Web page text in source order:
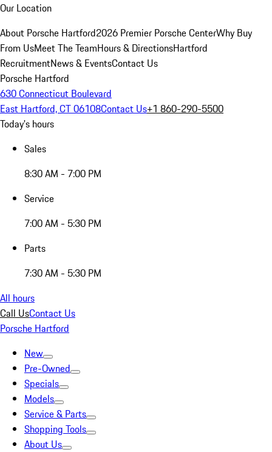
Our Location
About Porsche Hartford2026 Premier Porsche CenterWhy Buy
From UsMeet The TeamHours & DirectionsHartford
RecruitmentNews & EventsContact Us
Porsche Hartford
630 Connecticut Boulevard
East Hartford, CT 06108Contact Us+1 860-290-5500
Today's hours
Sales
8:30 AM - 7:00 PM
Service
7:00 AM - 5:30 PM
Parts
7:30 AM - 5:30 PM
All hours
Call UsContact Us
Porsche Hartford
New
Pre-Owned
Specials
Models
Service & Parts
Shopping Tools
About Us